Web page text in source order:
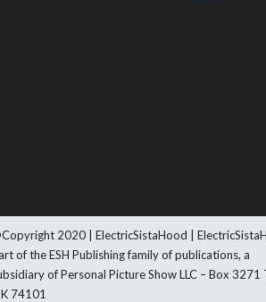
2020 | ElectricSistaHood |
of the ESH Publishing family of publications, a
of Personal Picture Show LLC – Box 3271
74101